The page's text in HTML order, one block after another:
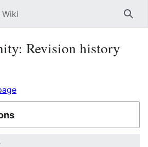
Revision history